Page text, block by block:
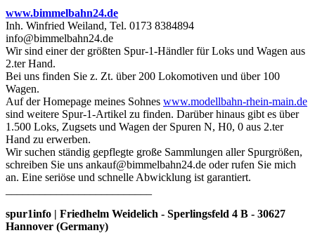
www.bimmelbahn24.de
Inh. Winfried Weiland, Tel. 0173 8384894
info@bimmelbahn24.de
Wir sind einer der größten Spur-1-Händler für Loks und Wagen aus
2.ter Hand.
Bei uns finden Sie z. Zt. über 200 Lokomotiven und über 100
Wagen.
Auf der Homepage meines Sohnes www.modellbahn-rhein-main.de
sind weitere Spur-1-Artikel zu finden. Darüber hinaus gibt es über
1.500 Loks, Zugsets und Wagen der Spuren N, H0, 0 aus 2.ter
Hand zu erwerben.
Wir suchen ständig gepflegte große Sammlungen aller Spurgrößen,
schreiben Sie uns ankauf@bimmelbahn24.de oder rufen Sie mich
an. Eine seriöse und schnelle Abwicklung ist garantiert.
spur1info | Friedhelm Weidelich - Sperlingsfeld 4 B - 30627
Hannover (Germany)